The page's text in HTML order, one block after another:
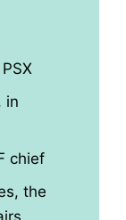
in
chief
the